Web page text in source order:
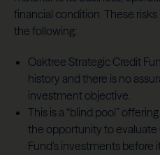
financial condition. These
the following:
Oaktree Strategic Credit
history and there is no
investment objective.
This is a “blind pool”
the opportunity to evaluate
Fund’s investments before